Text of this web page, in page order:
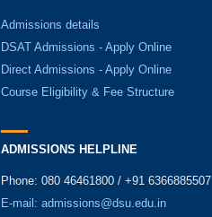
Admissions details
DSAT Admissions - Apply Online
Direct Admissions - Apply Online
Course Eligibility & Fee Structure
ADMISSIONS HELPLINE
Phone: 080 46461800 / +91 6366885507
E-mail: admissions@dsu.edu.in